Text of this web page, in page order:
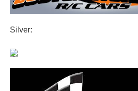
Silver: